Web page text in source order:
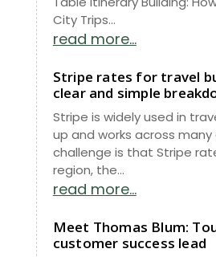
City Trips...
read more...
Stripe rates for travel
clear and simple
Stripe is widely used in
up and works across many
challenge is that Stripe
region, the...
read more...
Meet Thomas Blum:
customer success lead